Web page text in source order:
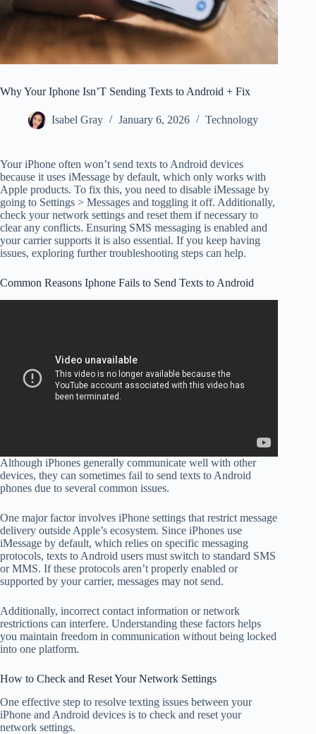
Why Your Iphone Isn’T Sending Texts to Android + Fix
Isabel Gray January 6, 2026 Technology
Your iPhone often won’t send texts to Android devices
because it uses iMessage by default, which only works with
Apple products. To fix this, you need to disable iMessage by
going to Settings > Messages and toggling it off. Additionally,
check your network settings and reset them if necessary to
clear any conflicts. Ensuring SMS messaging is enabled and
your carrier supports it is also essential. If you keep having
issues, exploring further troubleshooting steps can help.
Common Reasons Iphone Fails to Send Texts to Android
Although iPhones generally communicate well with other
devices, they can sometimes fail to send texts to Android
phones due to several common issues.
One major factor involves iPhone settings that restrict message
delivery outside Apple’s ecosystem. Since iPhones use
iMessage by default, which relies on specific messaging
protocols, texts to Android users must switch to standard SMS
or MMS. If these protocols aren’t properly enabled or
supported by your carrier, messages may not send.
Additionally, incorrect contact information or network
restrictions can interfere. Understanding these factors helps
you maintain freedom in communication without being locked
into one platform.
How to Check and Reset Your Network Settings
One effective step to resolve texting issues between your
iPhone and Android devices is to check and reset your
network settings.